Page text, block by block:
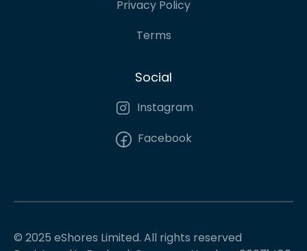
Privacy Policy
Terms
Social
Instagram
Facebook
© 2025 eShores Limited. All rights reserved